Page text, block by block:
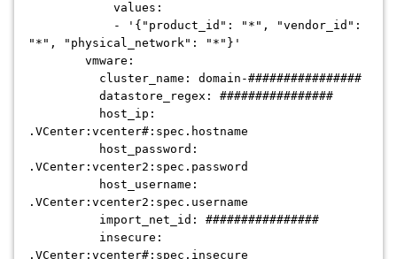
values:
- '{"product_id": "*", "vendor_id":
"*", "physical_network": "*"}'
vmware:
cluster_name: domain-################
datastore_regex: ################
host_ip:
.VCenter:vcenter#:spec.hostname
host_password:
.VCenter:vcenter2:spec.password
host_username:
.VCenter:vcenter2:spec.username
import_net_id: ################
insecure:
.VCenter:vcenter#:spec.insecure